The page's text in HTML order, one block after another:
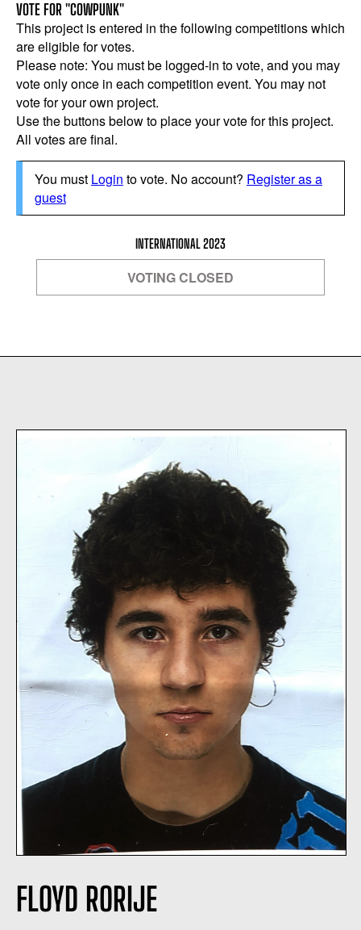
VOTE FOR "COWPUNK"
This project is entered in the following competitions which
are eligible for votes.
Please note: You must be logged-in to vote, and you may
vote only once in each competition event. You may not
vote for your own project.
Use the buttons below to place your vote for this project.
All votes are final.
You must Login to vote. No account? Register as a
guest
INTERNATIONAL 2023
VOTING CLOSED
FLOYD RORIJE